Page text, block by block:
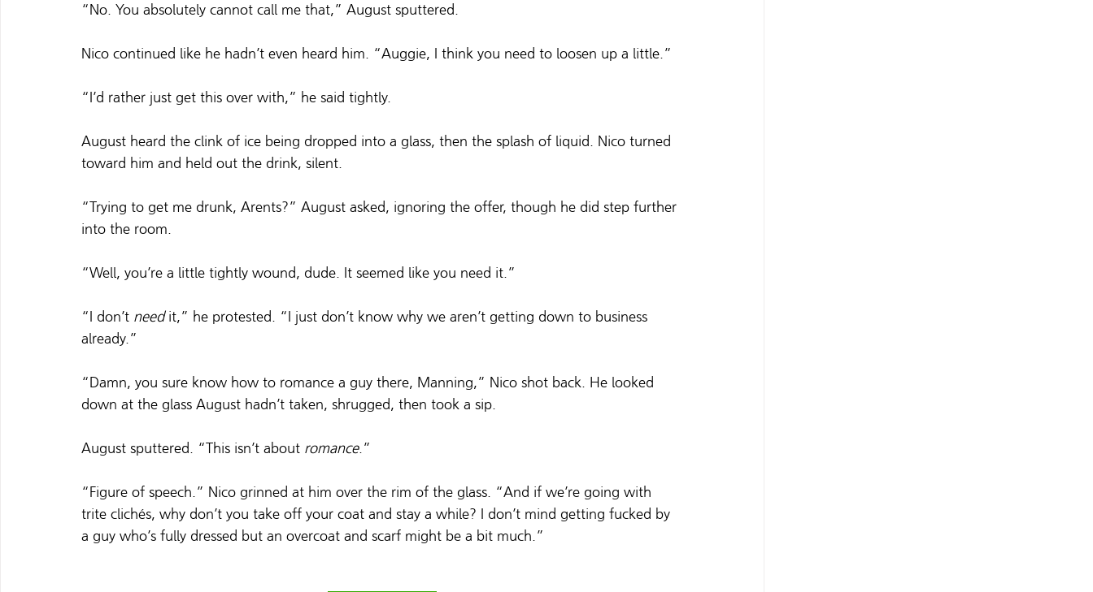
“No. You absolutely cannot call me that,” August sputtered.
Nico continued like he hadn’t even heard him. “Auggie, I think you need to loosen up a little.”
“I’d rather just get this over with,” he said tightly.
August heard the clink of ice being dropped into a glass, then the splash of liquid. Nico turned
toward him and held out the drink, silent.
“Trying to get me drunk, Arents?” August asked, ignoring the offer, though he did step further
into the room.
“Well, you’re a little tightly wound, dude. It seemed like you need it.”
“I don’t need it,” he protested. “I just don’t know why we aren’t getting down to business
already.”
“Damn, you sure know how to romance a guy there, Manning,” Nico shot back. He looked
down at the glass August hadn’t taken, shrugged, then took a sip.
August sputtered. “This isn’t about romance.”
“Figure of speech.” Nico grinned at him over the rim of the glass. “And if we’re going with
trite clichés, why don’t you take off your coat and stay a while? I don’t mind getting fucked by
a guy who’s fully dressed but an overcoat and scarf might be a bit much.”